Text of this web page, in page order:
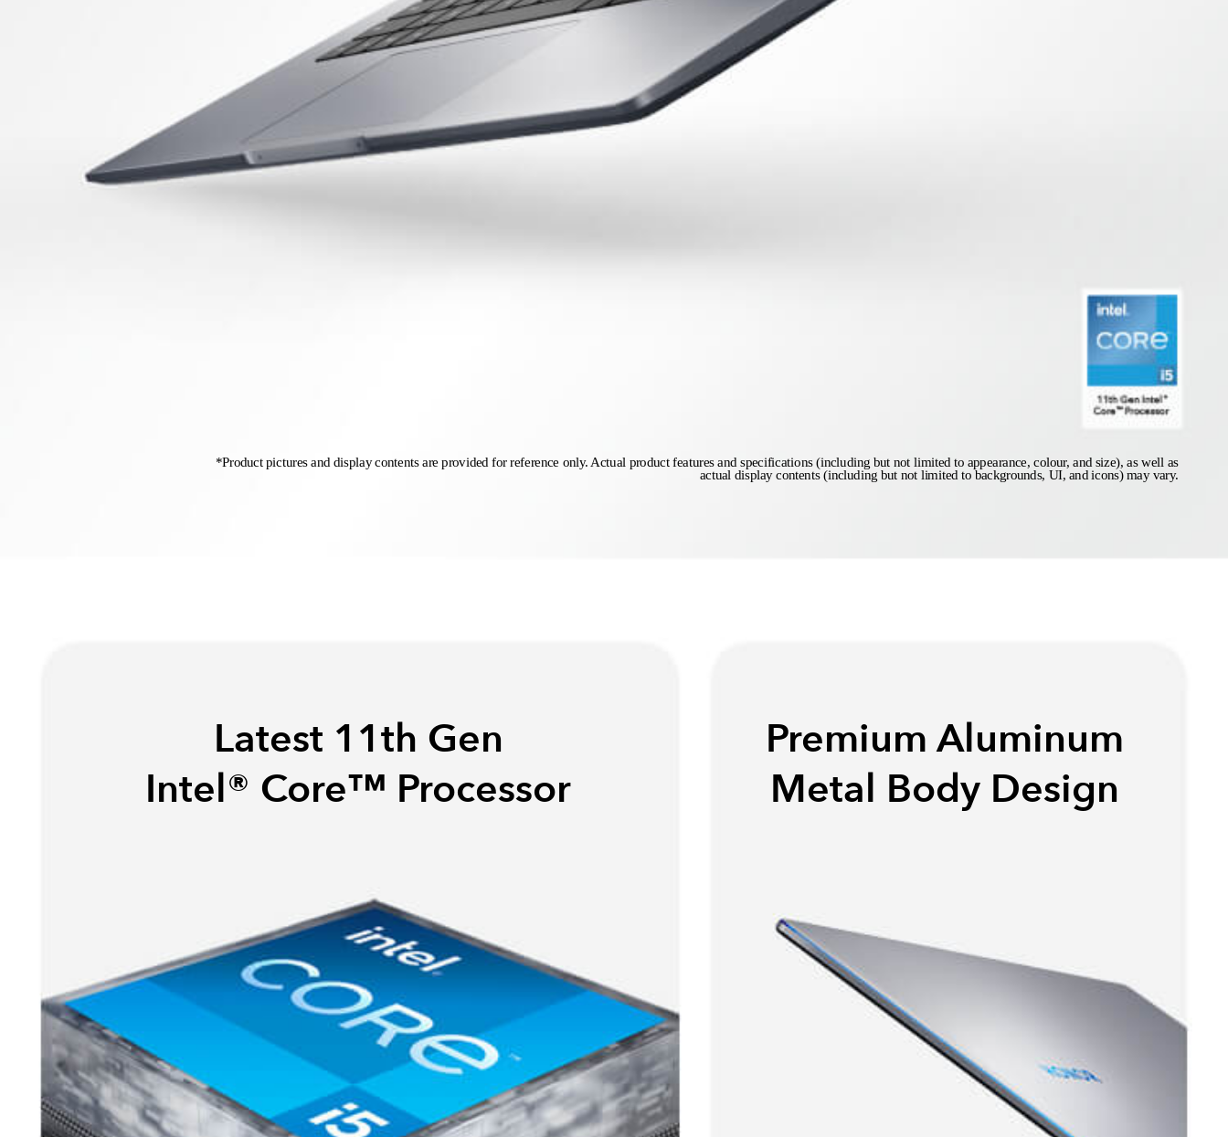
*Product pictures and display contents are provided for reference only. Actual product features and specifications (including but not limited to appearance, colour, and size), as well as
actual display contents (including but not limited to backgrounds, UI, and icons) may vary.
Latest 11th Gen
Intel® Core™ Processor
Premium Aluminum
Metal Body Design